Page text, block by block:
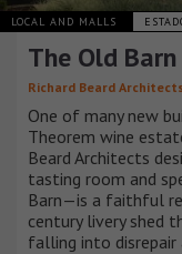
LOCAL AND MALLS
The Old
Richard Beard
One of many new
Theorem wine
Beard Architects
tasting room and
Barn—is a faithful
century livery shed
falling into disrepair